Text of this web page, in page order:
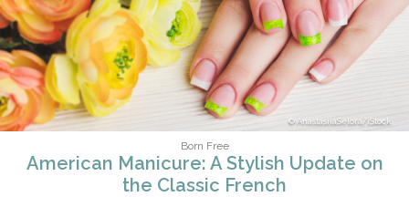
AnastasiiaSelora/iStock
Born Free
American Manicure: A Stylish Update on
the Classic French